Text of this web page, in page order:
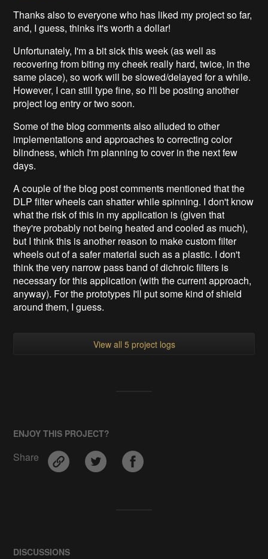
Thanks also to everyone who has liked my project so far,
and, I guess, thinks it's worth a dollar!
Unfortunately, I'm a bit sick this week (as well as
recovering from biting my cheek really hard, twice, in the
same place), so work will be slowed/delayed for a while.
However, I can still type fine, so I'll be posting another
project log entry or two soon.
Some of the blog comments also alluded to other
implementations and approaches to correcting color
blindness, which I'm planning to cover in the next few
days.
A couple of the blog post comments mentioned that the
DLP filter wheels can shatter while spinning. I don't know
what the risk of this in my application is (given that
they're probably not being heated and cooled as much),
but I think this is another reason to make custom filter
wheels out of a safer material such as a plastic. I don't
think the very narrow pass band of dichroic filters is
necessary for this application (with the current approach,
anyway). For the prototypes I'll put some kind of shield
around them, I guess.
View all 5 project logs
ENJOY THIS PROJECT?
Share
DISCUSSIONS